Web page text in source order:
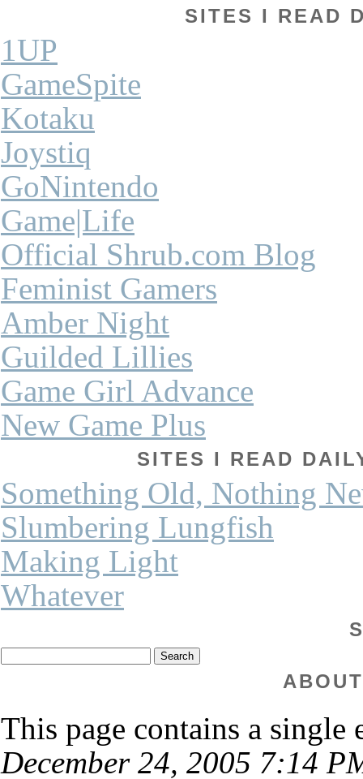
SITES I READ
1UP
GameSpite
Kotaku
Joystiq
GoNintendo
Game|Life
Official Shrub.com Blog
Feminist Gamers
Amber Night
Guilded Lillies
Game Girl Advance
New Game Plus
SITES I READ
Something Old, Nothing
Slumbering Lungfish
Making Light
Whatever
This page contains a
December 24, 2005 7:14